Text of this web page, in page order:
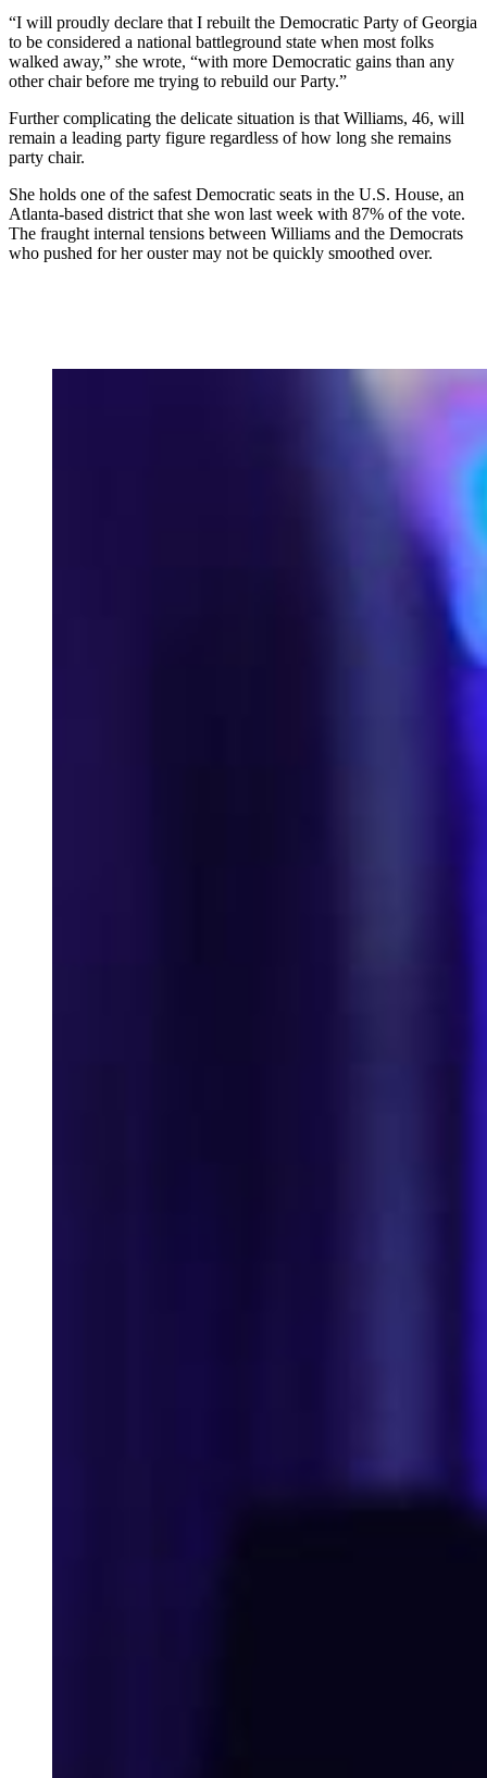
“I will proudly declare that I rebuilt the Democratic Party of Georgia
to be considered a national battleground state when most folks
walked away,” she wrote, “with more Democratic gains than any
other chair before me trying to rebuild our Party.”
Further complicating the delicate situation is that Williams, 46, will
remain a leading party figure regardless of how long she remains
party chair.
She holds one of the safest Democratic seats in the U.S. House, an
Atlanta-based district that she won last week with 87% of the vote.
The fraught internal tensions between Williams and the Democrats
who pushed for her ouster may not be quickly smoothed over.